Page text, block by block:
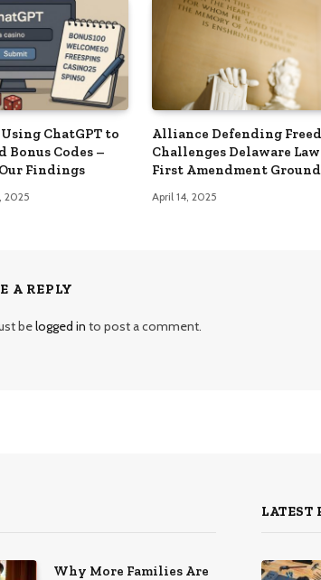
ChatGPT to
Bonus Codes –
Findings
2025
Alliance Defending
Challenges Delaware
First Amendment
April 14, 2025
A REPLY
belogged in to post a comment.
Why More Families Are
LATEST